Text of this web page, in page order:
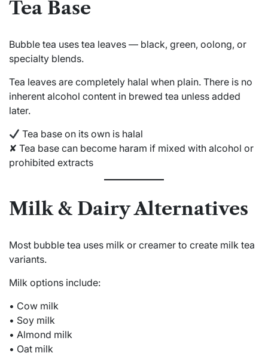
Tea Base
Bubble tea uses tea leaves — black, green, oolong, or
specialty blends.
Tea leaves are completely halal when plain. There is no
inherent alcohol content in brewed tea unless added
later.
Tea base on its own is halal
✘ Tea base can become haram if mixed with alcohol or
prohibited extracts
Milk & Dairy Alternatives
Most bubble tea uses milk or creamer to create milk tea
variants.
Milk options include:
• Cow milk
• Soy milk
• Almond milk
• Oat milk